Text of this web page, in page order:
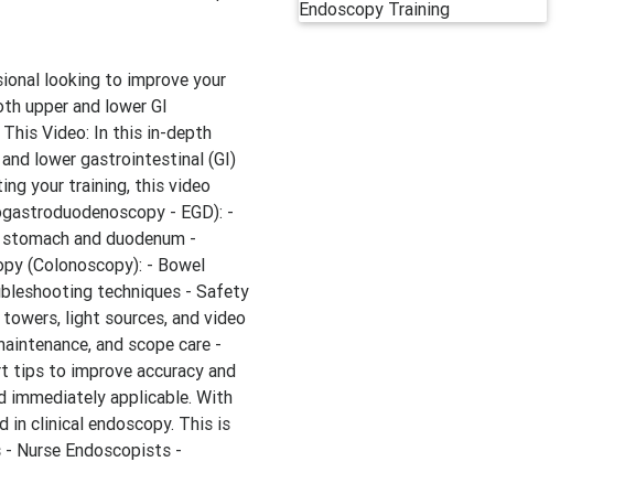
looking to improve your
upper and lower GI
Video: In this in-depth
lower gastrointestinal (GI)
your training, this video
- EGD): -
and duodenum -
(Colonoscopy): - Bowel
techniques - Safety
light sources, and video
and scope care -
tips to improve accuracy and
immediately applicable. With
in clinical endoscopy. This is
Nurse Endoscopists -